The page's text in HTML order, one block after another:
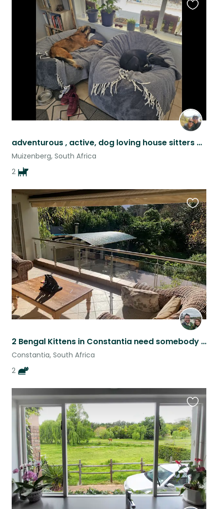
adventurous , active, dog loving house sitters wanted!
Muizenberg, South Africa
2
2 Bengal Kittens in Constantia need somebody to look after them!
Constantia, South Africa
2
this
listing
this
listing